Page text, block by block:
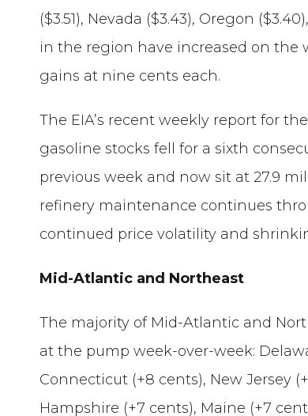
($3.51), Nevada ($3.43), Oregon
in the region have increased on the
gains at nine cents each.
The EIA’s recent weekly report for
gasoline stocks fell for a sixth
previous week and now sit at 27.9
refinery maintenance continues
continued price volatility and
Mid-Atlantic and Northeast
The majority of Mid-Atlantic and
at the pump week-over-week:
Connecticut (+8 cents), New Jersey
Hampshire (+7 cents), Maine (+7